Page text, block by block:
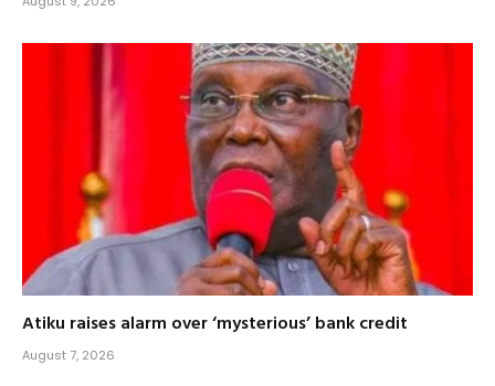
Atiku raises alarm over ‘mysterious’ bank credit
August 7, 2026